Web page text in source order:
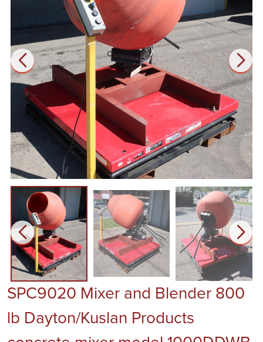
SPC9020 Mixer and Blender 800
lb Dayton/Kuslan Products